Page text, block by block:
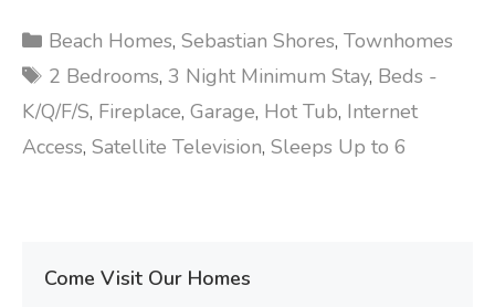
Categories
Beach Homes, Sebastian Shores, Townhomes
Tags
2 Bedrooms, 3 Night Minimum Stay, Beds -
K/Q/F/S, Fireplace, Garage, Hot Tub, Internet
Access, Satellite Television, Sleeps Up to 6
Come Visit Our Homes